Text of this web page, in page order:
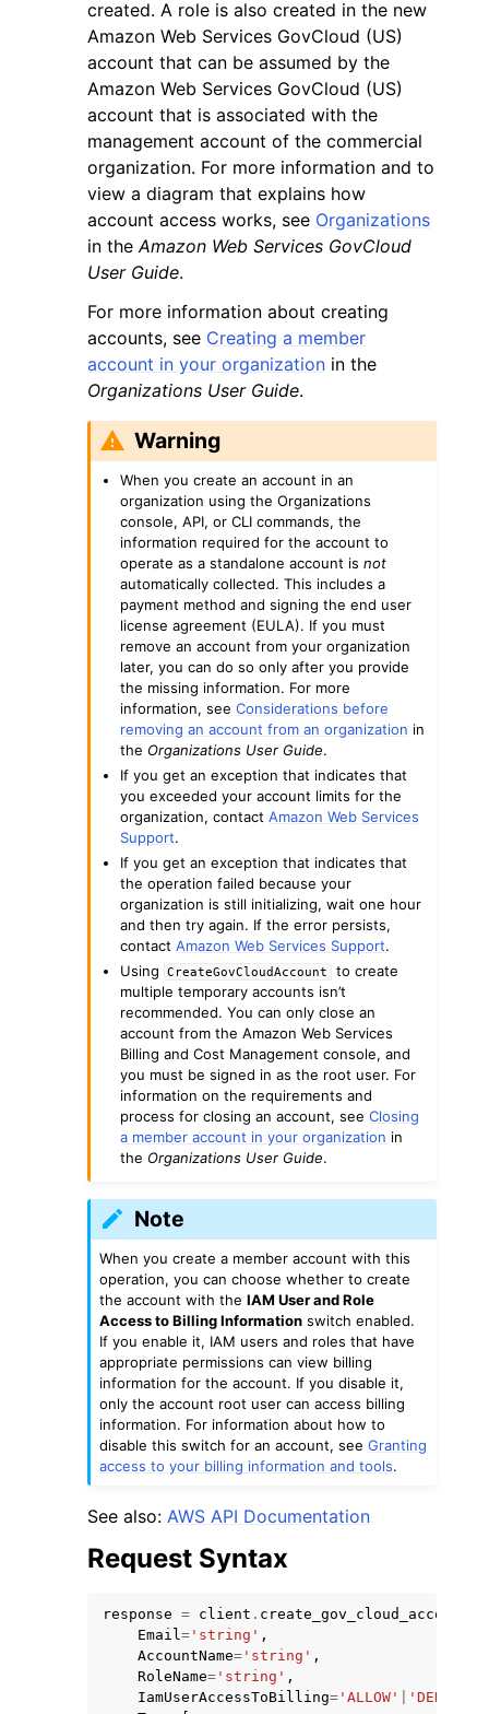
created. A role is also created in the new
Amazon Web Services GovCloud (US)
account that can be assumed by the
Amazon Web Services GovCloud (US)
account that is associated with the
management account of the commercial
organization. For more information and to
view a diagram that explains how
account access works, see Organizations
in theAmazon Web Services GovCloud
User Guide.
For more information about creating
accounts, see Creating a member
account in your organization in the
Organizations User Guide.
Warning
When you create an account in an
organization using the Organizations
console, API, or CLI commands, the
information required for the account to
operate as a standalone account isnot
automatically collected. This includes a
payment method and signing the end user
license agreement (EULA). If you must
remove an account from your organization
later, you can do so only after you provide
the missing information. For more
information, seeConsiderations before
removing an account from an organization in
the Organizations User Guide.
If you get an exception that indicates that
you exceeded your account limits for the
organization, contactAmazon Web Services
Support.
If you get an exception that indicates that
the operation failed because your
organization is still initializing, wait one hour
and then try again. If the error persists,
contactAmazon Web Services Support.
Using
CreateGovCloudAccount
to create
multiple temporary accounts isn’t
recommended. You can only close an
account from the Amazon Web Services
Billing and Cost Management console, and
you must be signed in as the root user. For
information on the requirements and
process for closing an account, seeClosing
a member account in your organization in
the Organizations User Guide.
Note
When you create a member account with this
operation, you can choose whether to create
the account with theIAM User and Role
Access to Billing Information switch enabled.
If you enable it, IAM users and roles that have
appropriate permissions can view billing
information for the account. If you disable it,
only the account root user can access billing
information. For information about how to
disable this switch for an account, seeGranting
access to your billing information and tools.
See also: AWS API Documentation
Request Syntax
response = client . create_gov_cloud_account
Email = 'string' ,
AccountName= 'string' ,
RoleName= 'string' ,
IamUserAccessToBilling= 'ALLOW' 'DENY'